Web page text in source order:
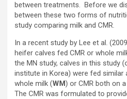
between treatments. Before we
between these two forms of
study comparing milk and CMR.
In a recent study by Lee et al.
heifer calves fed CMR or whole
the MN study, calves in this study
institute in Korea) were fed
whole milk (WM) or CMR both on
The CMR was formulated to